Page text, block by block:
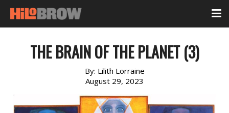
THE BRAIN OF THE PLANET (3)
By: Lilith Lorraine
August 29, 2023